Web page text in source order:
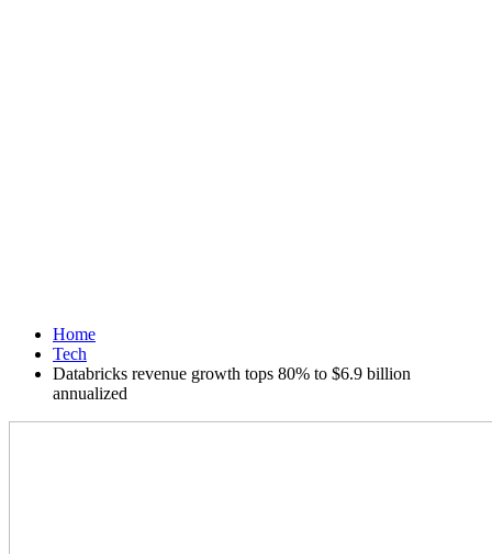
Home
Tech
Databricks revenue growth tops 80% to $6.9 billion
annualized